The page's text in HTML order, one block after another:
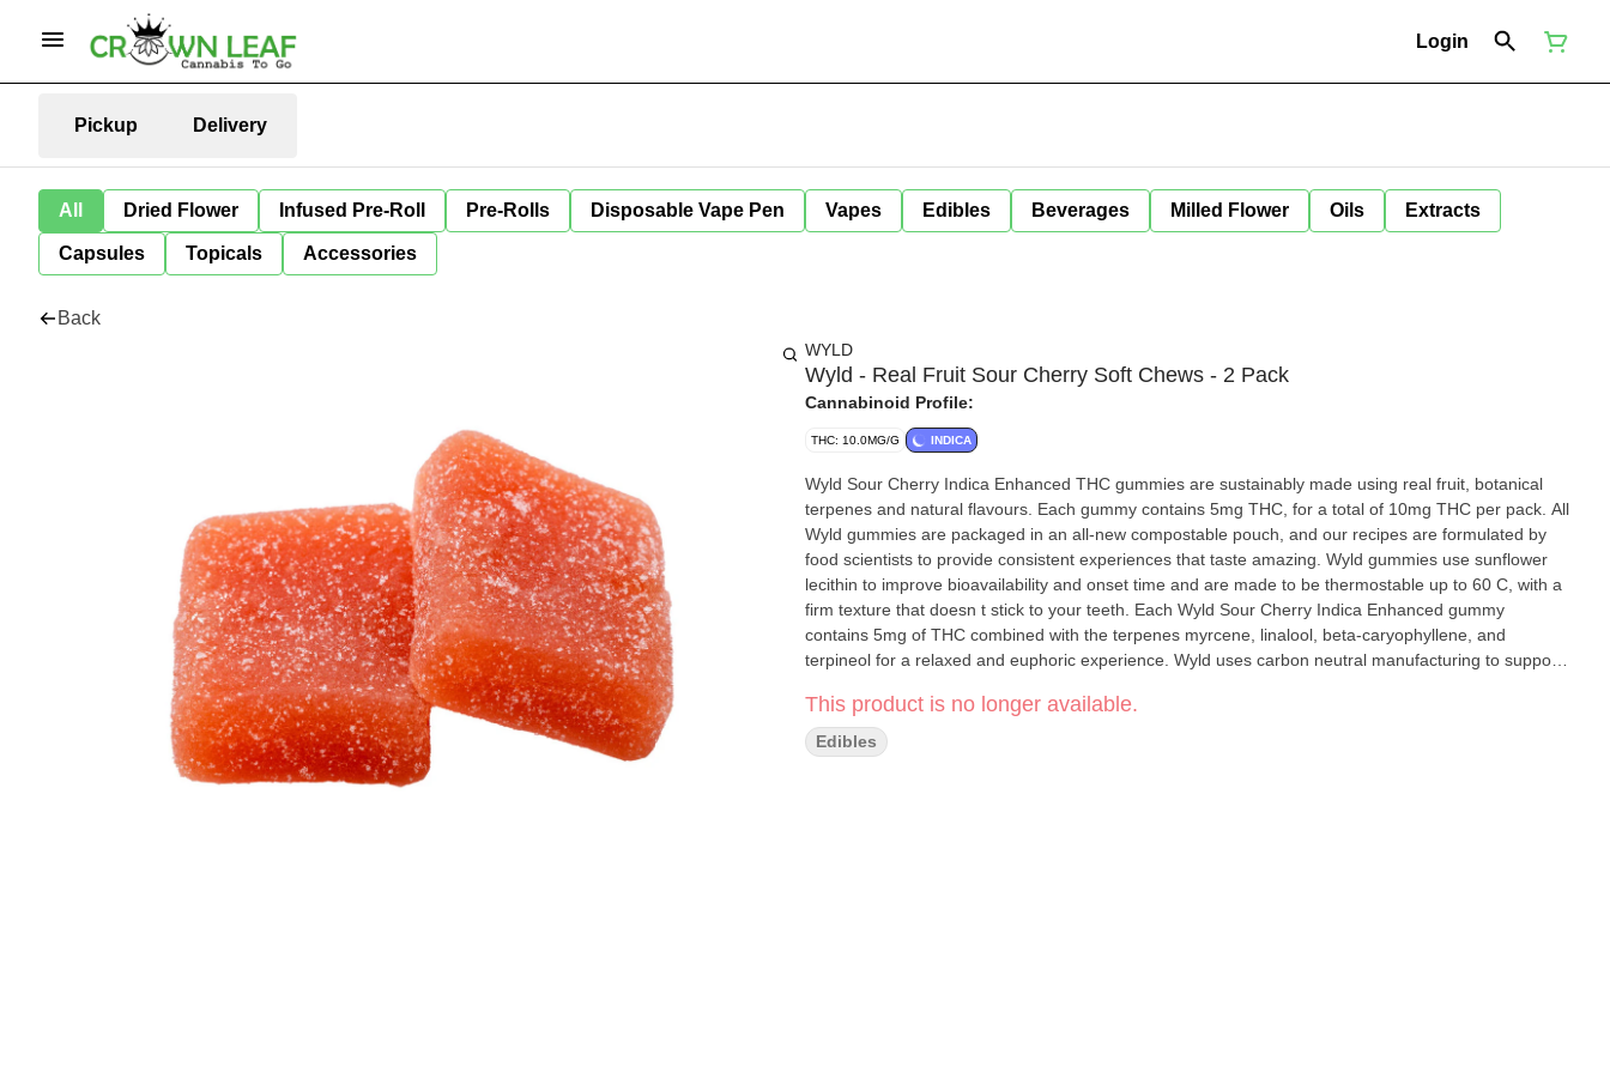
Login
Pickup Delivery
All Dried Flower Infused Pre-Roll Pre-Rolls Disposable Vape Pen Vapes Edibles Beverages Milled Flower Oils Extracts
Capsules Topicals Accessories
Back
WYLD
Wyld - Real Fruit Sour Cherry Soft Chews - 2 Pack
Cannabinoid Profile:
THC: 10.0MG/G INDICA
Wyld Sour Cherry Indica Enhanced THC gummies are sustainably made using real fruit, botanical
terpenes and natural flavours. Each gummy contains 5mg THC, for a total of 10mg THC per pack. All
Wyld gummies are packaged in an all-new compostable pouch, and our recipes are formulated by
food scientists to provide consistent experiences that taste amazing. Wyld gummies use sunflower
lecithin to improve bioavailability and onset time and are made to be thermostable up to 60 C, with a
firm texture that doesn t stick to your teeth. Each Wyld Sour Cherry Indica Enhanced gummy
contains 5mg of THC combined with the terpenes myrcene, linalool, beta-caryophyllene, and
terpineol for a relaxed and euphoric experience. Wyld uses carbon neutral manufacturing to support
This product is no longer available.
Edibles